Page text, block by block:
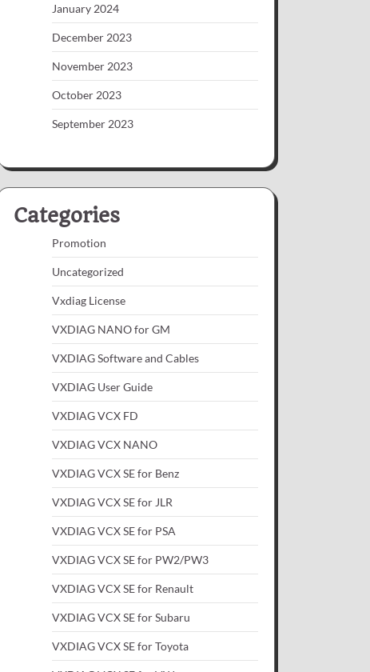
January 2024
December 2023
November 2023
October 2023
September 2023
Categories
Promotion
Uncategorized
Vxdiag License
VXDIAG NANO for GM
VXDIAG Software and Cables
VXDIAG User Guide
VXDIAG VCX FD
VXDIAG VCX NANO
VXDIAG VCX SE for Benz
VXDIAG VCX SE for JLR
VXDIAG VCX SE for PSA
VXDIAG VCX SE for PW2/PW3
VXDIAG VCX SE for Renault
VXDIAG VCX SE for Subaru
VXDIAG VCX SE for Toyota